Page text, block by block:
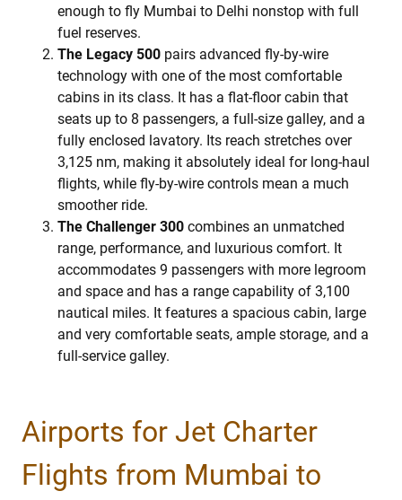
enough to fly Mumbai to Delhi nonstop with full
fuel reserves.
The Legacy 500 pairs advanced fly-by-wire
technology with one of the most comfortable
cabins in its class. It has a flat-floor cabin that
seats up to 8 passengers, a full-size galley, and a
fully enclosed lavatory. Its reach stretches over
3,125 nm, making it absolutely ideal for long-haul
flights, while fly-by-wire controls mean a much
smoother ride.
The Challenger 300 combines an unmatched
range, performance, and luxurious comfort. It
accommodates 9 passengers with more legroom
and space and has a range capability of 3,100
nautical miles. It features a spacious cabin, large
and very comfortable seats, ample storage, and a
full-service galley.
Airports for Jet Charter
Flights from Mumbai to